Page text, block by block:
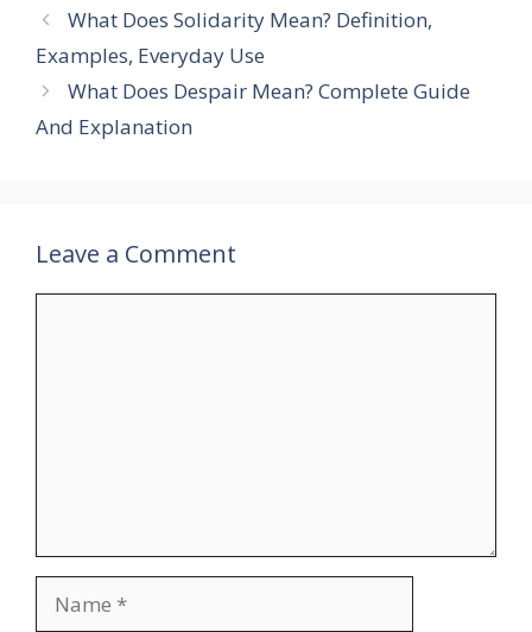
What Does Solidarity Mean? Definition,
Examples, Everyday Use
What Does Despair Mean? Complete Guide
And Explanation
Leave a Comment